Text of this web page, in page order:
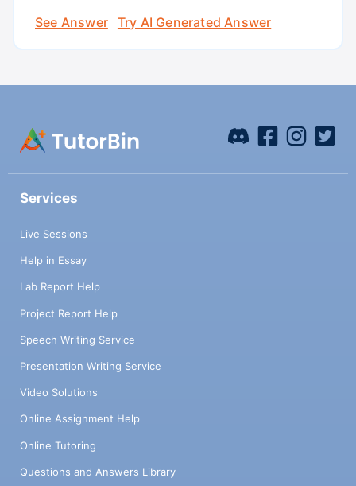
See Answer
Try AI Generated Answer
Services
Live Sessions
Help in Essay
Lab Report Help
Project Report Help
Speech Writing Service
Presentation Writing Service
Video Solutions
Online Assignment Help
Online Tutoring
Questions and Answers Library